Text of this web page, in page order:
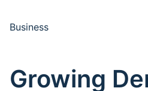
Business
Growing